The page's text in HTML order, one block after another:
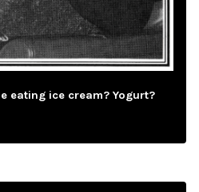
eating ice cream? Yogurt?